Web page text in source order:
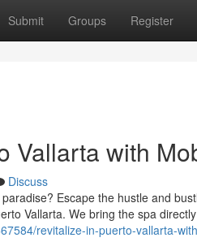
Submit Groups Register
Vallarta with
Discuss
Escape the hustle and
Vallarta. We bring the spa directly
revitalize-in-puerto-vallarta-